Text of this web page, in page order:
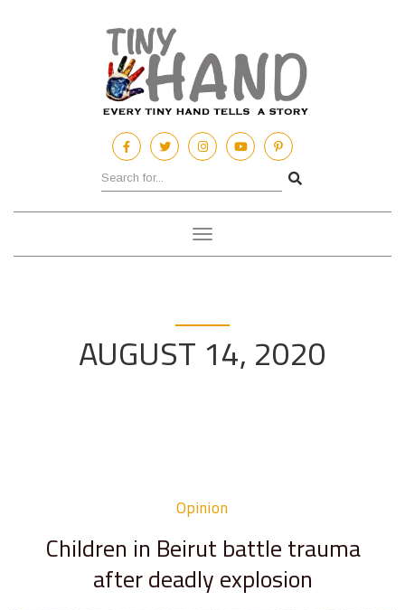
Toggle
navigation
AUGUST 14, 2020
Opinion
Children in Beirut battle trauma
after deadly explosion